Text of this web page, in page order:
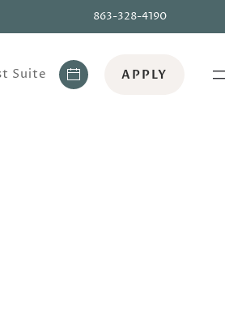
863-328-4190
Suite APPLY